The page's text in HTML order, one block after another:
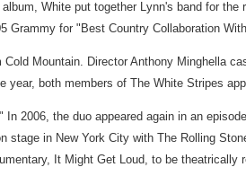
White put together Lynn's band for
for "Best Country Collaboration
Mountain. Director Anthony Minghella
both members of The White Stripes
2006, the duo appeared again in an
in New York City with The Rolling
It Might Get Loud, to be theatrically